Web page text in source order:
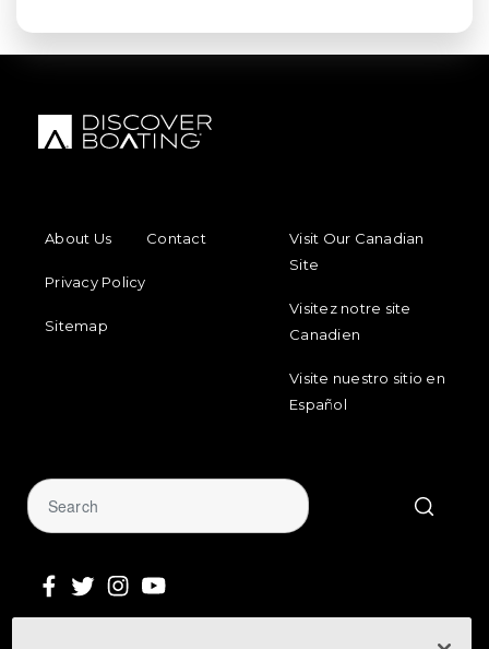
About Us
Contact
Privacy Policy
Sitemap
Visit Our Canadian
Site
Visitez notre site
Canadien
Visite nuestro sitio en
Español